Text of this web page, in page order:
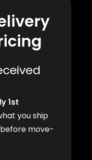
1st
you ship
move-